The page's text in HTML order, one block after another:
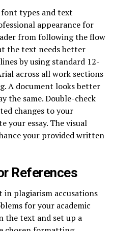
types and text
appearance for
from following the flow
the text needs better
by using standard 12-
across all work sections
A document looks better
the same. Double-check
changes to your
essay. The visual
your provided written
References
in plagiarism accusations
for your academic
the text and set up a